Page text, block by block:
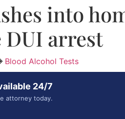
into
DUI arrest
Blood Alcohol Tests
24/7
attorney today.